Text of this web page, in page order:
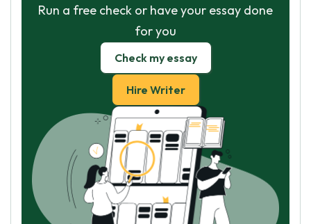
Run a free check or have your essay done
for you
Check my essay
Hire Writer